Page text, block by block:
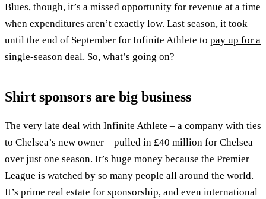
Blues, though, it’s a missed opportunity for revenue at a time
when expenditures aren’t exactly low. Last season, it took
until the end of September for Infinite Athlete to pay up for a
single-season deal. So, what’s going on?
Shirt sponsors are big business
The very late deal with Infinite Athlete – a company with ties
to Chelsea’s new owner – pulled in £40 million for Chelsea
over just one season. It’s huge money because the Premier
League is watched by so many people all around the world.
It’s prime real estate for sponsorship, and even international